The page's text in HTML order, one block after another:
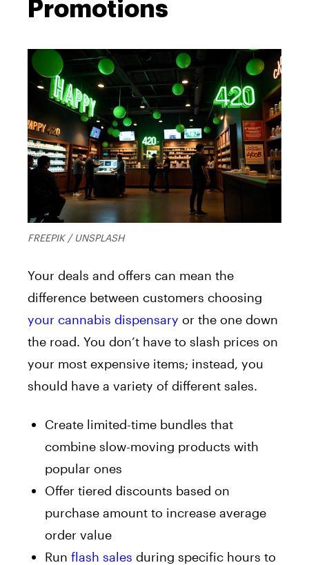
Promotions
FREEPIK / UNSPLASH
Your deals and offers can mean the
difference between customers choosing
your cannabis dispensary or the one down
the road. You don’t have to slash prices on
your most expensive items; instead, you
should have a variety of different sales.
Create limited-time bundles that
combine slow-moving products with
popular ones
Offer tiered discounts based on
purchase amount to increase average
order value
Run flash sales during specific hours to